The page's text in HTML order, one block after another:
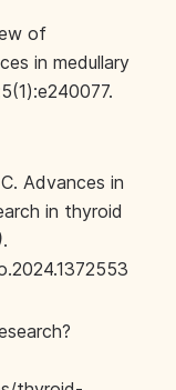
of
in medullary
Advances in
in thyroid
.